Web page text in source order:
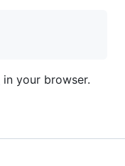
in your browser.